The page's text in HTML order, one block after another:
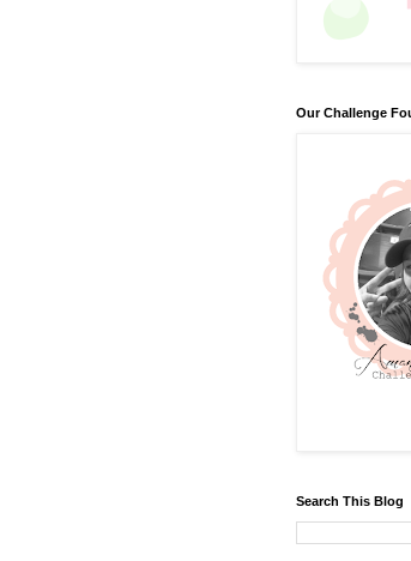
Our Challenge
Search This Blog